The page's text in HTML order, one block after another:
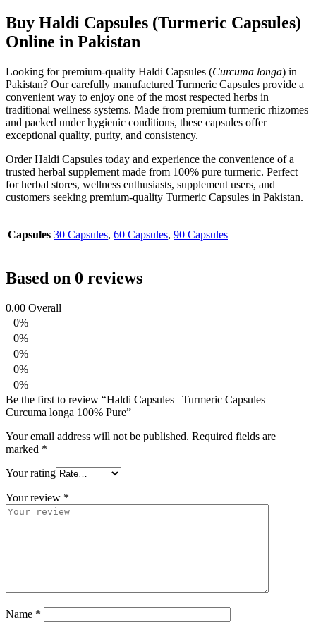
Buy Haldi Capsules (Turmeric Capsules)
Online in Pakistan
Looking for premium-quality Haldi Capsules (Curcuma longa) in
Pakistan? Our carefully manufactured Turmeric Capsules provide a
convenient way to enjoy one of the most respected herbs in
traditional wellness systems. Made from premium turmeric rhizomes
and packed under hygienic conditions, these capsules offer
exceptional quality, purity, and consistency.
Order Haldi Capsules today and experience the convenience of a
trusted herbal supplement made from 100% pure turmeric. Perfect
for herbal stores, wellness enthusiasts, supplement users, and
customers seeking premium-quality Turmeric Capsules in Pakistan.
Capsules 30 Capsules, 60 Capsules, 90 Capsules
Based on 0 reviews
0.00 Overall
0%
0%
0%
0%
0%
Be the first to review “Haldi Capsules | Turmeric Capsules |
Curcuma longa 100% Pure”
Your email address will not be published. Required fields are
marked *
Your rating
Your review *
Name *